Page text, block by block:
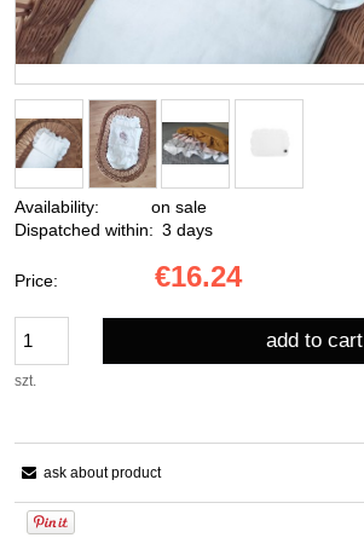
Availability:
on sale
Dispatched within: 3 days
Price: €16.24
szt.
add to cart
ask about product